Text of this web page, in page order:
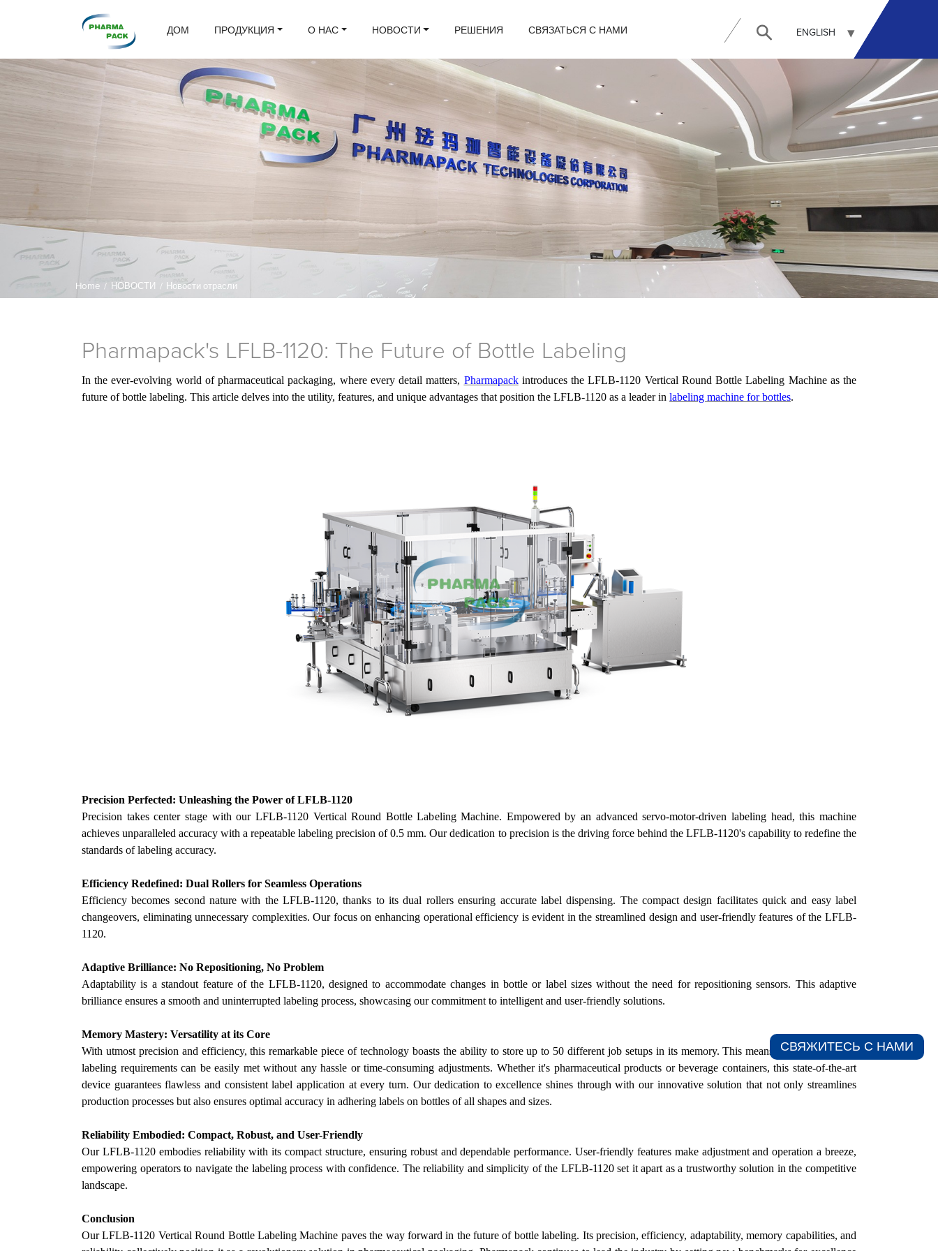
ДОМ ПРОДУКЦИЯ О НАС НОВОСТИ РЕШЕНИЯ СВЯЗАТЬСЯ С НАМИ ENGLISH
Home / НОВОСТИ / Новости отрасли
Pharmapack's LFLB-1120: The Future of Bottle Labeling
In the ever-evolving world of pharmaceutical packaging, where every detail matters, Pharmapackintroduces the LFLB-1120 Vertical Round Bottle Labeling Machine as the
future of bottle labeling. This article delves into the utility, features, and unique advantages that position the LFLB-1120 as a leaderin labeling machine for bottles.
Precision Perfected: Unleashing the Power of LFLB-1120
Precision takes center stage withourLFLB-1120 Vertical Round Bottle Labeling Machine. Empowered by an advanced servo-motor-driven labeling head, this machine
achieves unparalleled accuracy with a repeatable labeling precision of 0.5 mm.Ourdedication to precision is the driving force behind the LFLB-1120's capability to redefine the
standards of labeling accuracy.
Efficiency Redefined: Dual Rollers for Seamless Operations
Efficiency becomes second nature with the LFLB-1120, thanks to its dual rollers ensuring accurate label dispensing. The compact design facilitates quick and easy label
changeovers, eliminating unnecessary complexities.Ourfocus on enhancing operational efficiency is evident in the streamlined design and user-friendly features of the LFLB-
1120.
Adaptive Brilliance: No Repositioning, No Problem
Adaptability is a standout feature of the LFLB-1120, designed to accommodate changes in bottle or label sizes without the need for repositioning sensors. This adaptive
brilliance ensures a smooth and uninterrupted labeling process, showcasing ourcommitment to intelligent and user-friendly solutions.
Memory Mastery: Versatility at its Core
With utmost precision and efficiency, this remarkable piece of technology boasts the ability to store up to 50 different job setups in its memory. This means that various bottle
labeling requirements can be easily met without any hassle or time-consuming adjustments. Whether it's pharmaceutical products or beverage containers, this state-of-the-art
device guarantees flawless and consistent label application at every turn. Ourdedication to excellence shines through withourinnovative solution that not only streamlines
production processes but also ensures optimal accuracy in adhering labels on bottles of all shapes and sizes.
Reliability Embodied: Compact, Robust, and User-Friendly
OurLFLB-1120 embodies reliability with its compact structure, ensuring robust and dependable performance. User-friendly features make adjustment and operation a breeze,
empowering operators to navigate the labeling process with confidence. The reliability and simplicity of the LFLB-1120 set it apart as a trustworthy solution in the competitive
landscape.
Conclusion
OurLFLB-1120 Vertical Round Bottle Labeling Machine paves the way forward in the future of bottle labeling. Its precision, efficiency, adaptability, memory capabilities, and
СВЯЖИТЕСЬ С НАМИ​